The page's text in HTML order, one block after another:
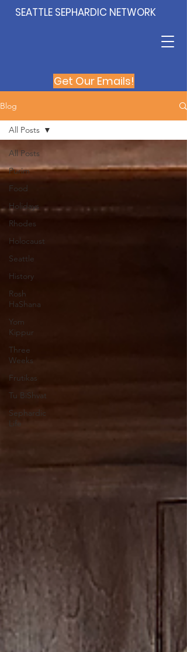
Get Our Emails!
SEATTLE SEPHARDIC NETWORK
Blog
All Posts
Purim
Food
Holidays
Rhodes
Holocaust
Seattle
History
Rosh
HaShana
Yom
Kippur
Three
Weeks
Frutikas
Tu BiShvat
Sephardic
Life
All Posts